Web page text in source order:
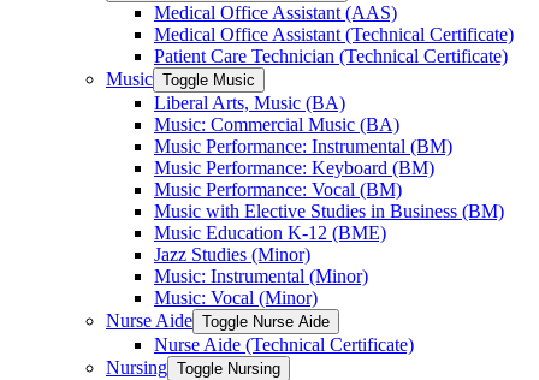
Medical Office Assistant (AAS)
Medical Office Assistant (Technical Certificate)
Patient Care Technician (Technical Certificate)
Music Toggle Music
Liberal Arts, Music (BA)
Music: Commercial Music (BA)
Music Performance: Instrumental (BM)
Music Performance: Keyboard (BM)
Music Performance: Vocal (BM)
Music with Elective Studies in Business (BM)
Music Education K-​12 (BME)
Jazz Studies (Minor)
Music: Instrumental (Minor)
Music: Vocal (Minor)
Nurse Aide Toggle Nurse Aide
Nurse Aide (Technical Certificate)
Nursing Toggle Nursing